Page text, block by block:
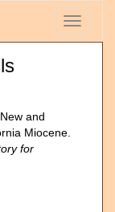
Toggle
and
Miocene.
for